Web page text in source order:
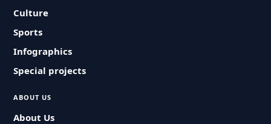
Culture
Sports
Infographics
Special projects
ABOUT US
About Us